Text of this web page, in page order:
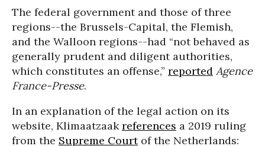
The federal government and those of three
regions--the Brussels-Capital, the Flemish,
and the Walloon regions--had “not behaved as
generally prudent and diligent authorities,
which constitutes an offense,” reported Agence
France-Presse.
In an explanation of the legal action on its
website, Klimaatzaakreferences a 2019 ruling
from the Supreme Courtof the Netherlands: